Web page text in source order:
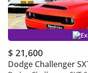
$ 21,600
Dodge Challenger